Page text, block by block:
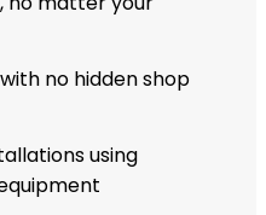
no hidden shop
using